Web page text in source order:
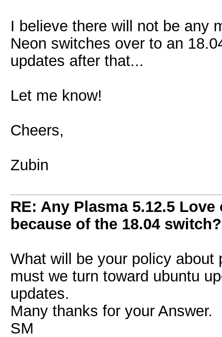
I believe there will not be any
Neon switches over to an
updates after that...
Let me know!
Cheers,
Zubin
RE: Any Plasma 5.12.5
because of the 18.04 switch?
What will be your policy
must we turn toward ubuntu
updates.
Many thanks for your Answer.
SM